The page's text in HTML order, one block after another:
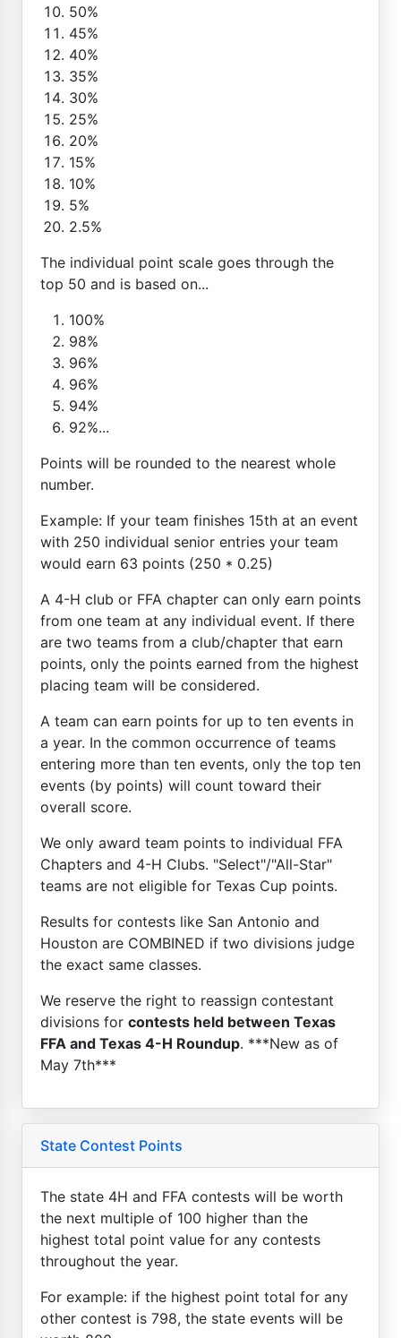
50%
45%
40%
35%
30%
25%
20%
15%
10%
5%
2.5%
The individual point scale goes through the
top 50 and is based on...
100%
98%
96%
96%
94%
92%...
Points will be rounded to the nearest whole
number.
Example: If your team finishes 15th at an event
with 250 individual senior entries your team
would earn 63 points (250 * 0.25)
A 4-H club or FFA chapter can only earn points
from one team at any individual event. If there
are two teams from a club/chapter that earn
points, only the points earned from the highest
placing team will be considered.
A team can earn points for up to ten events in
a year. In the common occurrence of teams
entering more than ten events, only the top ten
events (by points) will count toward their
overall score.
We only award team points to individual FFA
Chapters and 4-H Clubs. "Select"/"All-Star"
teams are not eligible for Texas Cup points.
Results for contests like San Antonio and
Houston are COMBINED if two divisions judge
the exact same classes.
We reserve the right to reassign contestant
divisions for contests held between Texas
FFA and Texas 4-H Roundup. ***New as of
May 7th***
State Contest Points
The state 4H and FFA contests will be worth
the next multiple of 100 higher than the
highest total point value for any contests
throughout the year.
For example: if the highest point total for any
other contest is 798, the state events will be